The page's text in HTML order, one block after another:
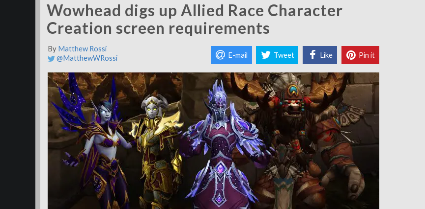
Wowhead digs up Allied Race Character
Creation screen requirements
By Matthew Rossi
@MatthewWRossi
E-mail Tweet Like Pin it